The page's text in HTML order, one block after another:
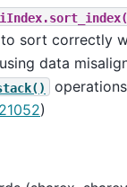
sort correctly
data
)